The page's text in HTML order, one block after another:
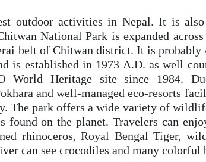
outdoor activities in Nepal. It is also
National Park is expanded
belt of Chitwan district. It is probably
is established in 1973 A.D. as well
World Heritage site since 1984.
and well-managed eco-resorts
The park offers a wide variety of
found on the planet. Travelers can
rhinoceros, Royal Bengal Tiger,
can see crocodiles and many colorful